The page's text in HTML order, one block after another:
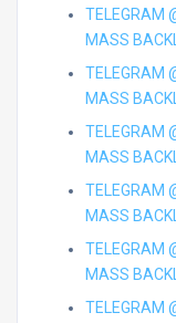
TELEGRAM
MASS
TELEGRAM
MASS
TELEGRAM
MASS
TELEGRAM
MASS
TELEGRAM
MASS
TELEGRAM